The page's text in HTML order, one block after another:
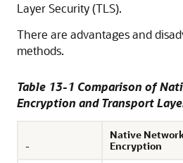
Layer Security (TLS).
There are advantages and
methods.
Table 13-1 Comparison of
Encryption and Transport
-
Native
Encryption